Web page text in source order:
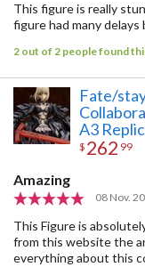
This figure is really
figure had many
2 out of 2 people found
Fate/
A3
$ 262 99
Amazing
08 Nov.
This Figure is
from this website the
everything about this